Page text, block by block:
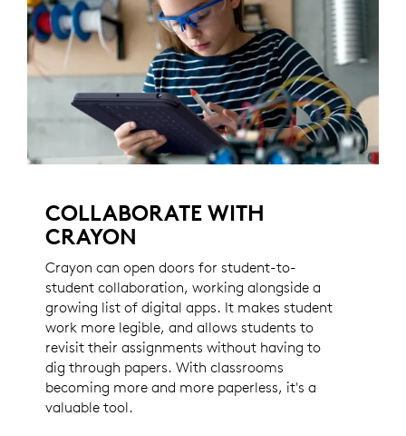
COLLABORATE WITH
CRAYON
Crayon can open doors for student-to-
student collaboration, working alongside a
growing list of digital apps. It makes student
work more legible, and allows students to
revisit their assignments without having to
dig through papers. With classrooms
becoming more and more paperless, it's a
valuable tool.